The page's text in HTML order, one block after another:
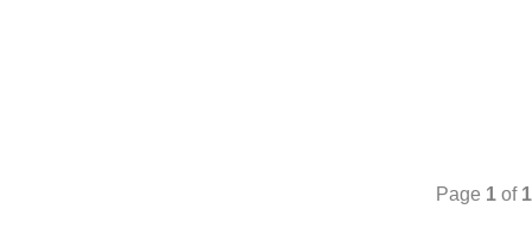
Page 1 of 1